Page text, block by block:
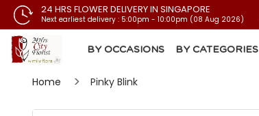
24 HRS FLOWER DELIVERY IN SINGAPORE
Next earliest delivery : 5:00pm - 10:00pm (08 Aug 2026)
BY OCCASIONS BY CATEGORIES
Home Pinky Blink